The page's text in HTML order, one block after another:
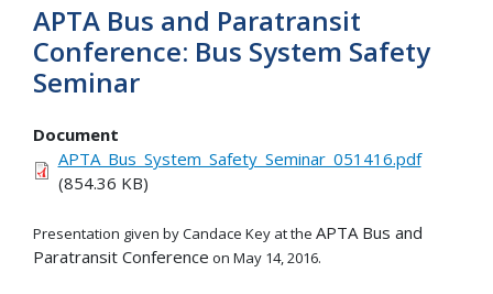
APTA Bus and Paratransit
Conference: Bus System Safety
Seminar
Document
APTA_Bus_System_Safety_Seminar_051416.pdf
(854.36 KB)
Presentation given by Candace Key at the APTA Bus and
Paratransit Conference on May 14, 2016.